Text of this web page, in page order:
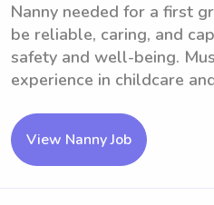
Nanny needed for a first
be reliable, caring, and
safety and well-being.
experience in childcare
View Nanny Job